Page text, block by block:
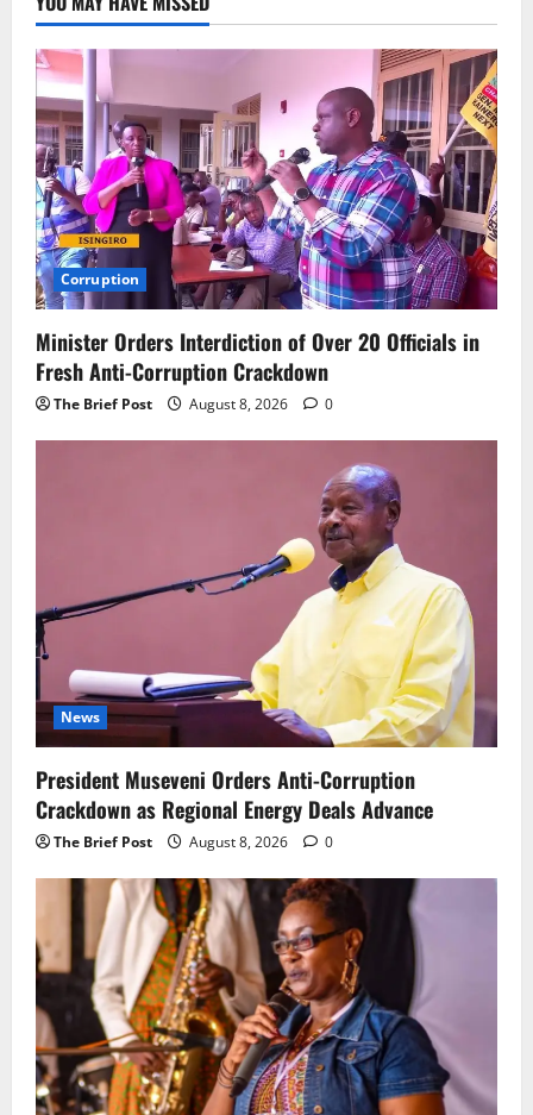
Inside
the
Congo
Spirit
Corruption
Minister Orders Interdiction of Over 20 Officials in
Fresh Anti-Corruption Crackdown
The Brief Post August 8, 2026 0
News
President Museveni Orders Anti-Corruption
Crackdown as Regional Energy Deals Advance
The Brief Post August 8, 2026 0